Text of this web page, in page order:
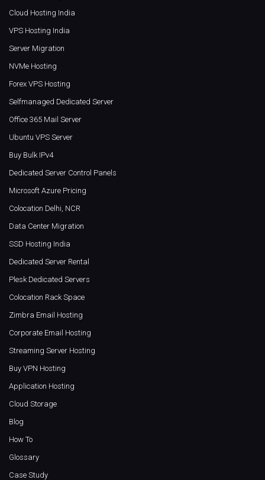
Cloud Hosting India
VPS Hosting India
Server Migration
NVMe Hosting
Forex VPS Hosting
Selfmanaged Dedicated Server
Office 365 Mail Server
Ubuntu VPS Server
Buy Bulk IPv4
Dedicated Server Control Panels
Microsoft Azure Pricing
Colocation Delhi, NCR
Data Center Migration
SSD Hosting India
Dedicated Server Rental
Plesk Dedicated Servers
Colocation Rack Space
Zimbra Email Hosting
Corporate Email Hosting
Streaming Server Hosting
Buy VPN Hosting
Application Hosting
Cloud Storage
Blog
How To
Glossary
Case Study